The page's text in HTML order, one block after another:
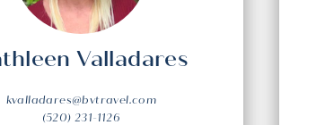
Valladares
kvalladares@bvtravel.com
(520) 231-1126